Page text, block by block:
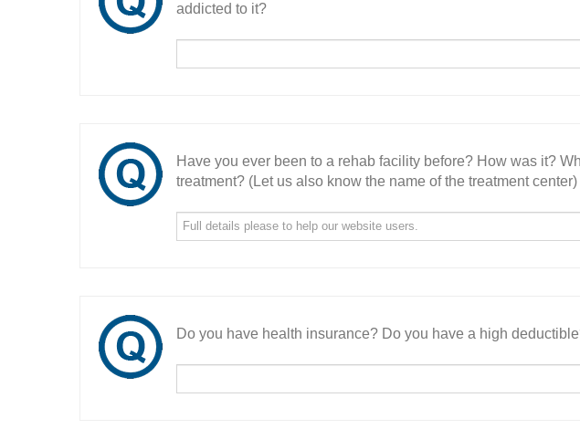
addicted to it?
Have you ever been to a rehab facility before? How was it?
treatment? (Let us also know the name of the treatment center)
Do you have health insurance? Do you have a high